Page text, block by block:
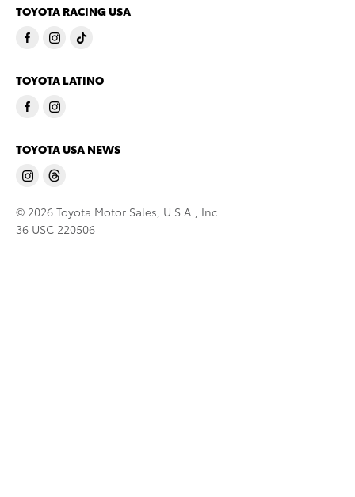
TOYOTA RACING USA
TOYOTA LATINO
TOYOTA USA NEWS
© 2026 Toyota Motor Sales, U.S.A., Inc.
36 USC 220506